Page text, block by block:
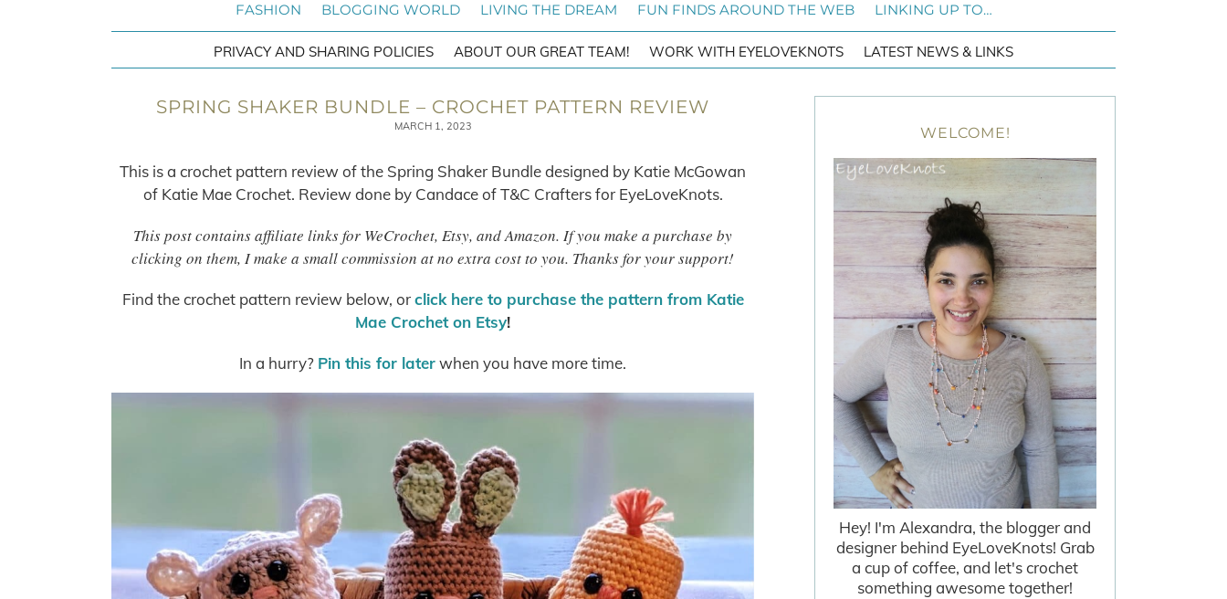
FASHION BLOGGING WORLD LIVING THE DREAM FUN FINDS AROUND THE WEB LINKING UP TO…
PRIVACY AND SHARING POLICIES ABOUT OUR GREAT TEAM! WORK WITH EYELOVEKNOTS LATEST NEWS & LINKS
SPRING SHAKER BUNDLE – CROCHET PATTERN REVIEW
MARCH 1, 2023
This is a crochet pattern review of the Spring Shaker Bundle designed by Katie McGowan
of Katie Mae Crochet. Review done by Candace of T&C Crafters for EyeLoveKnots.
This post contains affiliate links for WeCrochet, Etsy, and Amazon. If you make a purchase by
clicking on them, I make a small commission at no extra cost to you. Thanks for your support!
Find the crochet pattern review below, orclick here to purchase the pattern from Katie
Mae Crochet on Etsy!
In a hurry? Pin this for laterwhen you have more time.
WELCOME!
Hey! I'm Alexandra, the blogger and
designer behind EyeLoveKnots! Grab
a cup of coffee, and let's crochet
something awesome together!